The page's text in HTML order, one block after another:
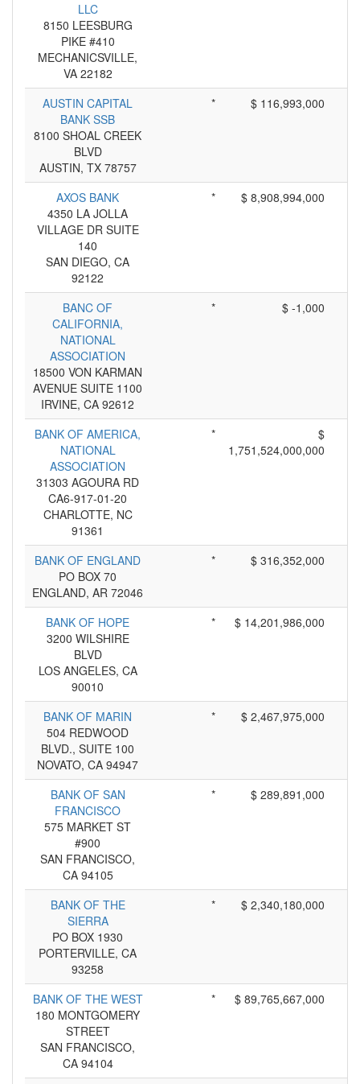
LLC
8150 LEESBURG
PIKE #410
MECHANICSVILLE,
VA 22182
AUSTIN CAPITAL
BANK SSB
8100 SHOAL CREEK
BLVD
AUSTIN, TX 78757
* $ 116,993,000
AXOS BANK
4350 LA JOLLA
VILLAGE DR SUITE
140
SAN DIEGO, CA
92122
* $ 8,908,994,000
BANC OF
CALIFORNIA,
NATIONAL
ASSOCIATION
18500 VON KARMAN
AVENUE SUITE 1100
IRVINE, CA 92612
* $ -1,000
BANK OF AMERICA,
NATIONAL
ASSOCIATION
31303 AGOURA RD
CA6-917-01-20
CHARLOTTE, NC
91361
*
$
1,751,524,000,000
BANK OF ENGLAND
PO BOX 70
ENGLAND, AR 72046
* $ 316,352,000
BANK OF HOPE
3200 WILSHIRE
BLVD
LOS ANGELES, CA
90010
* $ 14,201,986,000
BANK OF MARIN
504 REDWOOD
BLVD., SUITE 100
NOVATO, CA 94947
* $ 2,467,975,000
BANK OF SAN
FRANCISCO
575 MARKET ST
#900
SAN FRANCISCO,
CA 94105
* $ 289,891,000
BANK OF THE
SIERRA
PO BOX 1930
PORTERVILLE, CA
93258
* $ 2,340,180,000
BANK OF THE WEST
180 MONTGOMERY
STREET
SAN FRANCISCO,
CA 94104
* $ 89,765,667,000